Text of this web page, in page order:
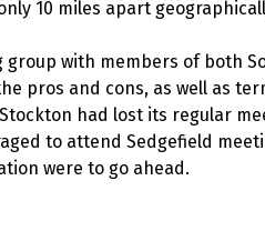
10 miles apart
group with members of both
pros and cons, as well as
had lost its regular
to attend Sedgefield
were to go ahead.